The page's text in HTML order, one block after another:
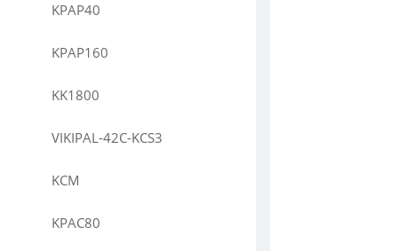
KPAP40
KPAP160
KK1800
VIKIPAL-42C-KCS3
KCM
KPAC80